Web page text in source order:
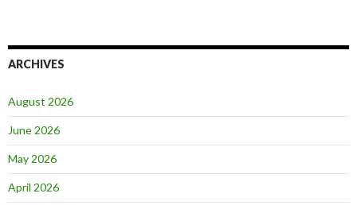
ARCHIVES
August 2026
June 2026
May 2026
April 2026